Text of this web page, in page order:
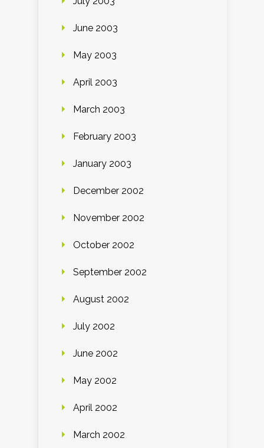
June 2003
May 2003
April 2003
March 2003
February 2003
January 2003
December 2002
November 2002
October 2002
September 2002
August 2002
July 2002
June 2002
May 2002
April 2002
March 2002